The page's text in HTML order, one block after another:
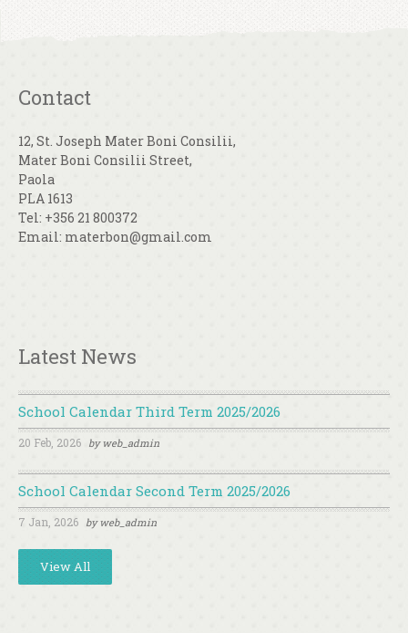
Contact
12, St. Joseph Mater Boni Consilii,
Mater Boni Consilii Street,
Paola
PLA 1613
Tel: +356 21 800372
Email: materbon@gmail.com
Latest News
School Calendar Third Term 2025/2026
20 Feb, 2026 byweb_admin
School Calendar Second Term 2025/2026
7 Jan, 2026 byweb_admin
View All